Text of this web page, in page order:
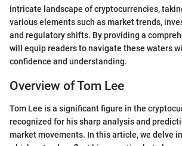
intricate landscape of cryptocurrencies,
various elements such as market trends,
and regulatory shifts. By providing a
will equip readers to navigate these waters
confidence and understanding.
Overview of Tom Lee
Tom Lee is a significant figure in the
recognized for his sharp analysis and
market movements. In this article, we delve